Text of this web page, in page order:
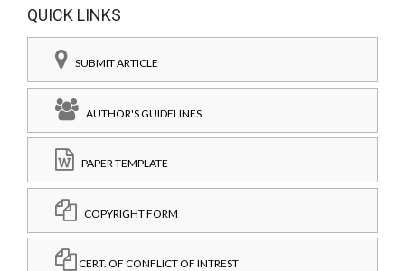
QUICK LINKS
SUBMIT ARTICLE
AUTHOR'S GUIDELINES
PAPER TEMPLATE
COPYRIGHT FORM
CERT. OF CONFLICT OF INTREST